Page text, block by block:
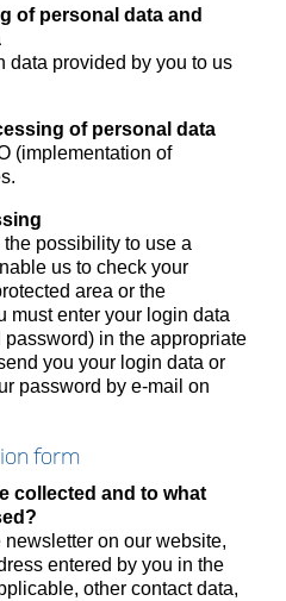
of personal data and
data provided by you to us
of personal data
(implementation of
possibility to use a
us to check your
area or the
must enter your login data
in the appropriate
you your login data or
password by e-mail on
form
collected and to what
on our website,
entered by you in the
other contact data,